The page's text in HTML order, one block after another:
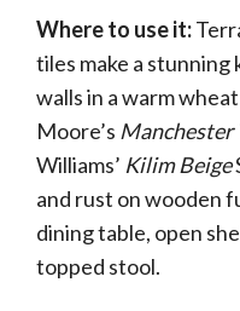
Where to use it:
tiles make a stunning
walls in a warm
Moore’s Manchester
Williams’ Kilim Beige
and rust on wooden
dining table, open
topped stool.